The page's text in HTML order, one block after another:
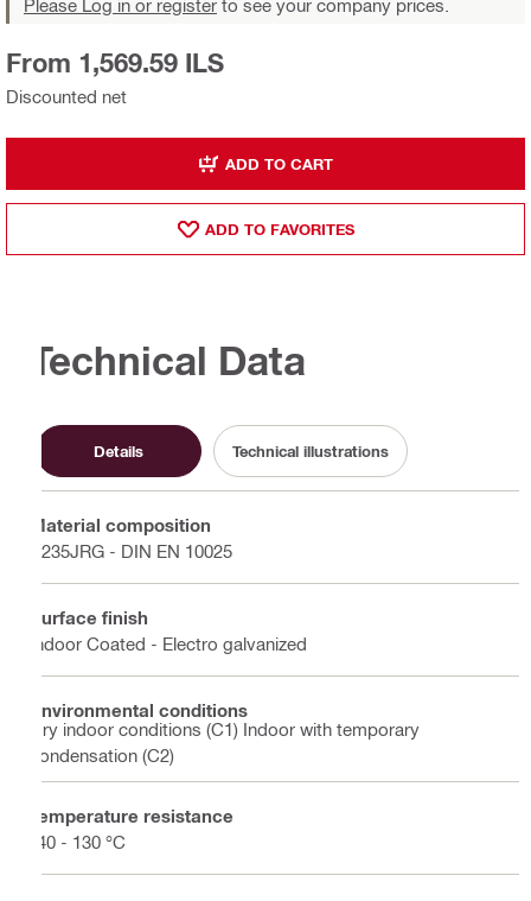
Please Log in or register to see your company prices.
Discounted net
From 1,569.59 ILS
ADD TO CART
ADD TO FAVORITES
Technical Data
Details Technical illustrations
Material composition
S235JRG - DIN EN 10025
Surface finish
Indoor Coated - Electro galvanized
Environmental conditions
Dry indoor conditions (C1) Indoor with temporary
condensation (C2)
Temperature resistance
-40 - 130 °C